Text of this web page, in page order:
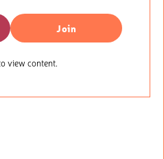
Join
view content.